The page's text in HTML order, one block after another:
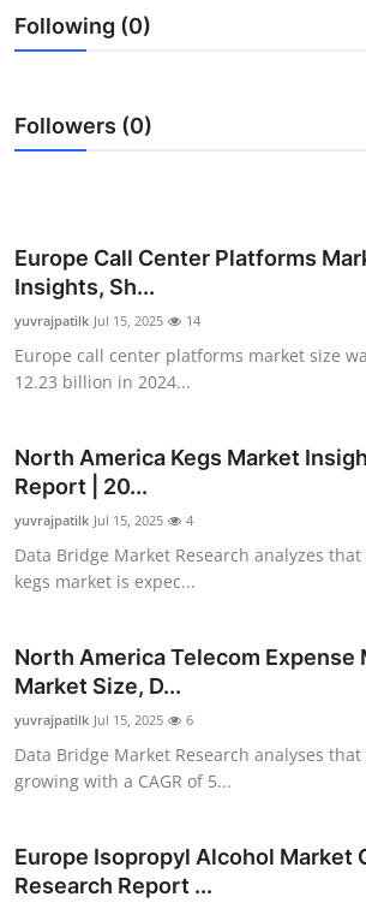
News Network
Guest Posting
Crypto
Business
Finance
Real Estate
General
How To
Support Number
Following (0)
Followers (0)
Europe Call Center Platforms
Insights, Sh...
yuvrajpatilk Jul 15, 2025 14
Europe call center platforms market size
12.23 billion in 2024...
North America Kegs Market
Report | 20...
yuvrajpatilk Jul 15, 2025 4
Data Bridge Market Research analyzes
kegs market is expec...
North America Telecom Expense
Market Size, D...
yuvrajpatilk Jul 15, 2025 6
Data Bridge Market Research analyses
growing with a CAGR of 5...
Europe Isopropyl Alcohol Market
Research Report ...